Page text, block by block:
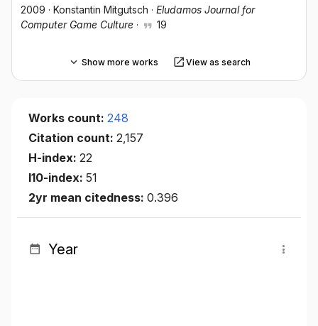
2009 · Konstantin Mitgutsch · Eludamos Journal for
Computer Game Culture · 19
Show more works View as search
Works count: 248
Citation count: 2,157
H-index: 22
I10-index: 51
2yr mean citedness: 0.396
Year